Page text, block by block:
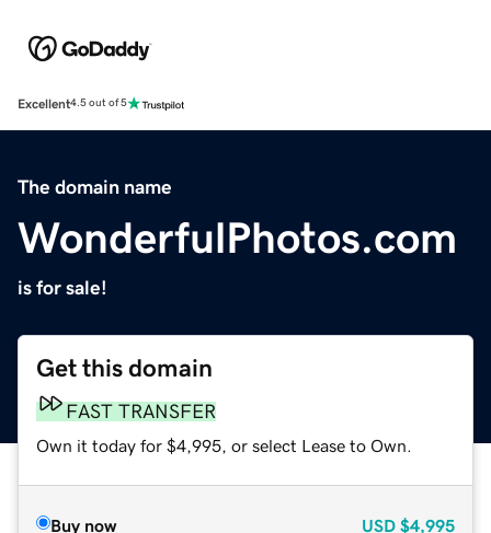
Excellent4.5 out of 5
The domain name
WonderfulPhotos.com
is for sale!
Get this domain
FAST TRANSFER
Own it today for $4,995, or select Lease to Own.
Buy now USD $4,995